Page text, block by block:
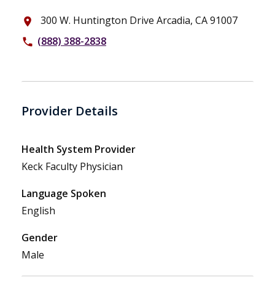
place 300 W. Huntington Drive Arcadia, CA 91007
phone (888) 388-2838
Provider Details
Health System Provider
Keck Faculty Physician
Language Spoken
English
Gender
Male